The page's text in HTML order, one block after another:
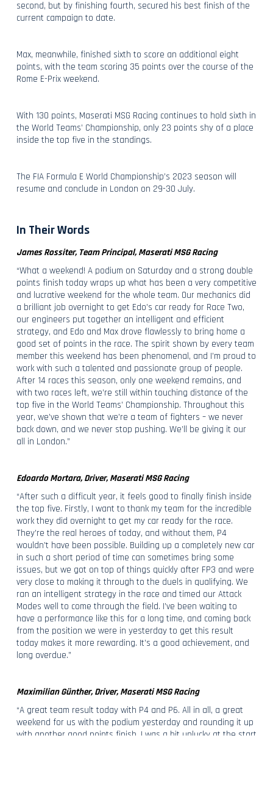
second, but by finishing fourth, secured his best finish of the
current campaign to date.
Max, meanwhile, finished sixth to score an additional eight
points, with the team scoring 35 points over the course of the
Rome E-Prix weekend.
With 130 points, Maserati MSG Racing continues to hold sixth in
the World Teams’ Championship, only 23 points shy of a place
inside the top five in the standings.
The FIA Formula E World Championship’s 2023 season will
resume and conclude in London on 29-30 July.
In Their Words
James Rossiter, Team Principal, Maserati MSG Racing
“What a weekend! A podium on Saturday and a strong double
points finish today wraps up what has been a very competitive
and lucrative weekend for the whole team. Our mechanics did
a brilliant job overnight to get Edo’s car ready for Race Two,
our engineers put together an intelligent and efficient
strategy, and Edo and Max drove flawlessly to bring home a
good set of points in the race. The spirit shown by every team
member this weekend has been phenomenal, and I’m proud to
work with such a talented and passionate group of people.
After 14 races this season, only one weekend remains, and
with two races left, we’re still within touching distance of the
top five in the World Teams’ Championship. Throughout this
year, we’ve shown that we’re a team of fighters – we never
back down, and we never stop pushing. We’ll be giving it our
all in London.”
Edoardo Mortara, Driver, Maserati MSG Racing
“After such a difficult year, it feels good to finally finish inside
the top five. Firstly, I want to thank my team for the incredible
work they did overnight to get my car ready for the race.
They’re the real heroes of today, and without them, P4
wouldn’t have been possible. Building up a completely new car
in such a short period of time can sometimes bring some
issues, but we got on top of things quickly after FP3 and were
very close to making it through to the duels in qualifying. We
ran an intelligent strategy in the race and timed our Attack
Modes well to come through the field. I’ve been waiting to
have a performance like this for a long time, and coming back
from the position we were in yesterday to get this result
today makes it more rewarding. It’s a good achievement, and
long overdue.”
Maximilian Günther, Driver, Maserati MSG Racing
“A great team result today with P4 and P6. All in all, a great
weekend for us with the podium yesterday and rounding it up
with another good points finish. I was a bit unlucky at the start